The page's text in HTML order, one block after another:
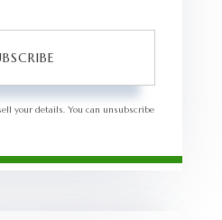
your details. You can unsubscribe